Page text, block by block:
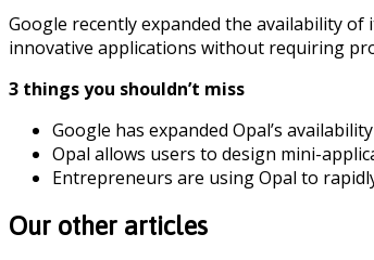
Google recently expanded the availability
innovative applications without requiring
3 things you shouldn’t miss
Google has expanded Opal’s
Opal allows users to design mini-
Entrepreneurs are using Opal to
Our other articles